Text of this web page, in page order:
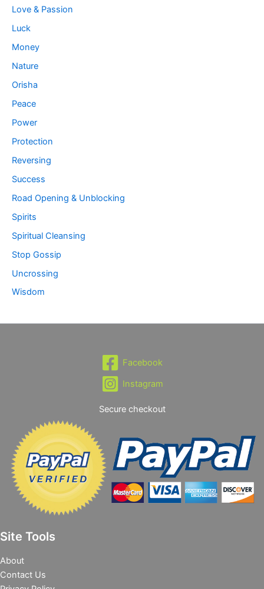
Love & Passion
Luck
Money
Nature
Orisha
Peace
Power
Protection
Reversing
Success
Road Opening & Unblocking
Spirits
Spiritual Cleansing
Stop Gossip
Uncrossing
Wisdom
Facebook
Instagram
Secure checkout
Site Tools
About
Contact Us